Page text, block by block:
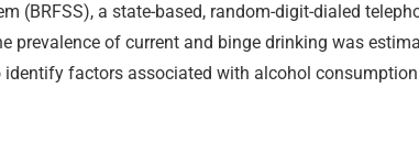
a state-based, random-digit-dialed
of current and binge drinking was
factors associated with alcohol